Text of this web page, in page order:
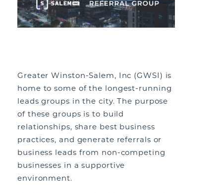
Greater Winston-Salem, Inc (GWSI) is
home to some of the longest-running
leads groups in the city. The purpose
of these groups is to build
relationships, share best business
practices, and generate referrals or
business leads from non-competing
businesses in a supportive
environment.